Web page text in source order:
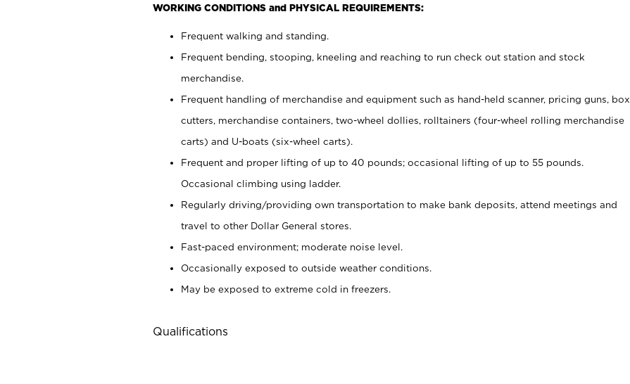
WORKING CONDITIONS and PHYSICAL REQUIREMENTS:
Frequent walking and standing.
Frequent bending, stooping, kneeling and reaching to run check out station and stock
merchandise.
Frequent handling of merchandise and equipment such as hand-held scanner, pricing guns, box
cutters, merchandise containers, two-wheel dollies, rolltainers (four-wheel rolling merchandise
carts) and U-boats (six-wheel carts).
Frequent and proper lifting of up to 40 pounds; occasional lifting of up to 55 pounds.
Occasional climbing using ladder.
Regularly driving/providing own transportation to make bank deposits, attend meetings and
travel to other Dollar General stores.
Fast-paced environment; moderate noise level.
Occasionally exposed to outside weather conditions.
May be exposed to extreme cold in freezers.
Qualifications